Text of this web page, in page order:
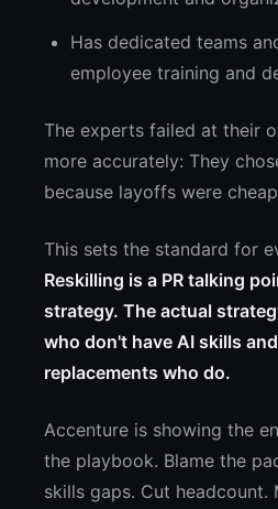
Has dedicated teams
employee training and
The experts failed at their
more accurately: They
because layoffs were
This sets the standard for
Reskilling is a PR talking
strategy. The actual
who don't have AI skills
replacements who do.
Accenture is showing the
the playbook. Blame the
skills gaps. Cut headcount.